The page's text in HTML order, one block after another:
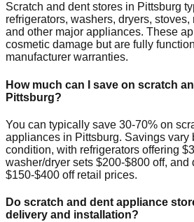
Scratch and dent stores in Pittsburg
refrigerators, washers, dryers,
and other major appliances. These
cosmetic damage but are fully
manufacturer warranties.
How much can I save on scratch
Pittsburg?
You can typically save 30-70% on
appliances in Pittsburg. Savings vary
condition, with refrigerators offering
washer/dryer sets $200-$800 off, and
$150-$400 off retail prices.
Do scratch and dent appliance
delivery and installation?